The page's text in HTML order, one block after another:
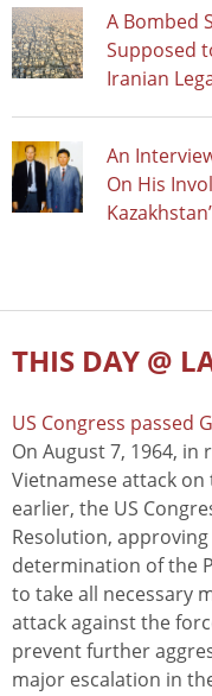
A Bombed
Supposed
Iranian
An
On His
THIS DAY @
US Congress passed
On August 7, 1964,
Vietnamese attack on
earlier, the US
Resolution,
determination of the
to take all necessary
attack against the
prevent further
major escalation in